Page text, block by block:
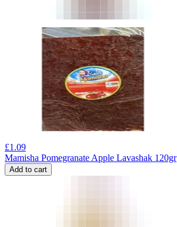
£1.09
Mamisha Pomegranate Apple Lavashak 120gr
Add to cart